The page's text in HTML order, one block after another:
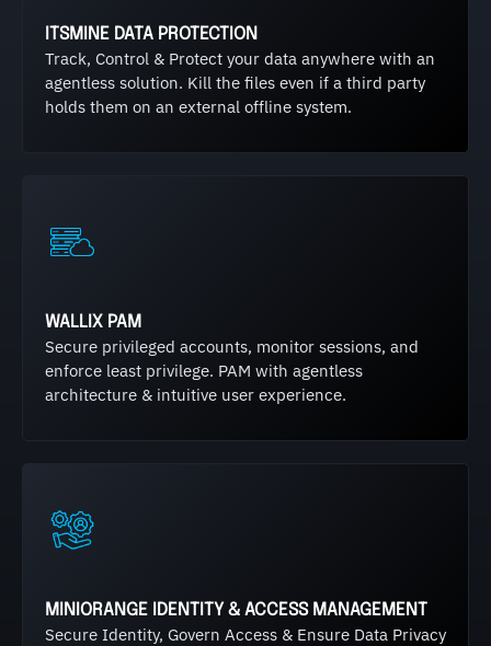
ITSMINE DATA PROTECTION
Track, Control & Protect your data anywhere with an
agentless solution. Kill the files even if a third party
holds them on an external offline system.
WALLIX PAM
Secure privileged accounts, monitor sessions, and
enforce least privilege. PAM with agentless
architecture & intuitive user experience.
MINIORANGE IDENTITY & ACCESS MANAGEMENT
Secure Identity, Govern Access & Ensure Data Privacy